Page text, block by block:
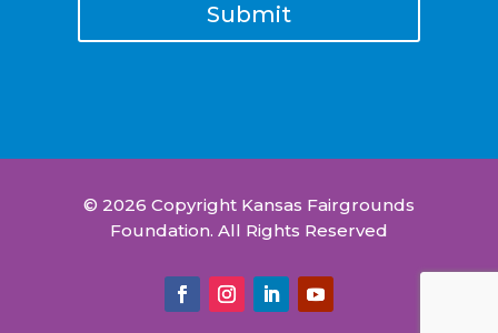
Submit
© 2026 Copyright Kansas Fairgrounds
Foundation. All Rights Reserved